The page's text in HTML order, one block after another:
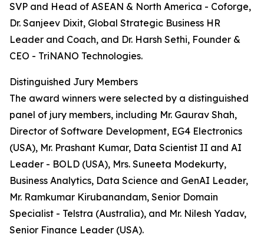
SVP and Head of ASEAN & North America - Coforge,
Dr. Sanjeev Dixit, Global Strategic Business HR
Leader and Coach, and Dr. Harsh Sethi, Founder &
CEO - TriNANO Technologies.
Distinguished Jury Members
The award winners were selected by a distinguished
panel of jury members, including Mr. Gaurav Shah,
Director of Software Development, EG4 Electronics
(USA), Mr. Prashant Kumar, Data Scientist II and AI
Leader - BOLD (USA), Mrs. Suneeta Modekurty,
Business Analytics, Data Science and GenAI Leader,
Mr. Ramkumar Kirubanandam, Senior Domain
Specialist - Telstra (Australia), and Mr. Nilesh Yadav,
Senior Finance Leader (USA).